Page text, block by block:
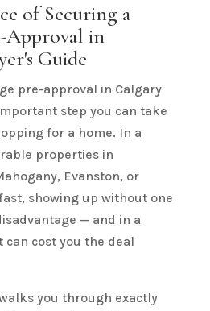
of Securing a
Approval in
Guide
pre-approval in Calgary
step you can take
for a home. In a
properties in
Evanston, or
showing up without one
— and in a
cost you the deal
you through exactly